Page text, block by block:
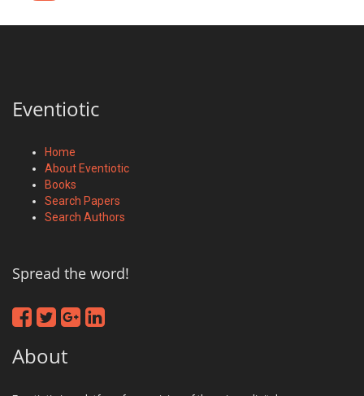
Eventiotic
Home
About Eventiotic
Books
Search Papers
Search Authors
Spread the word!
About